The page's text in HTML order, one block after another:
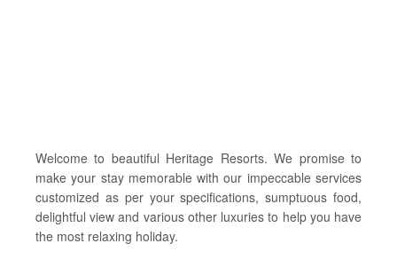
Welcome to beautiful Heritage Resorts. We promise to
make your stay memorable with our impeccable services
customized as per your specifications, sumptuous food,
delightful view and various other luxuries to help you have
the most relaxing holiday.